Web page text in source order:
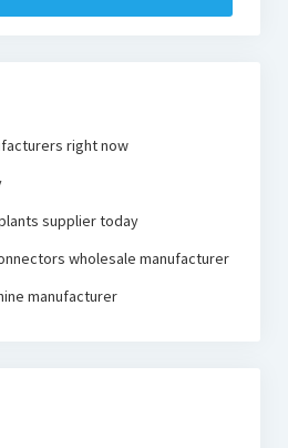
right now
supplier today
wholesale manufacturer
manufacturer